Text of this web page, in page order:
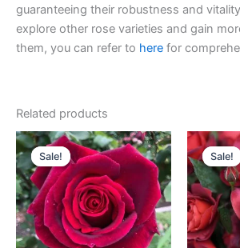
guaranteeing their robustness and
explore other rose varieties and gain
them, you can refer to here for
Related products
Sale!
Sale!
Original
price
was:
$100.00.
Current
price
is:
$59.00.
Sale!
Sale!